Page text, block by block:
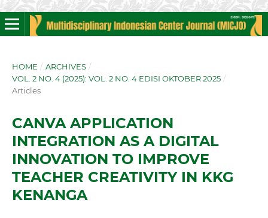
HOME / ARCHIVES /
VOL. 2 NO. 4 (2025): VOL. 2 NO. 4 EDISI OKTOBER 2025 /
Articles
CANVA APPLICATION
INTEGRATION AS A DIGITAL
INNOVATION TO IMPROVE
TEACHER CREATIVITY IN KKG
KENANGA